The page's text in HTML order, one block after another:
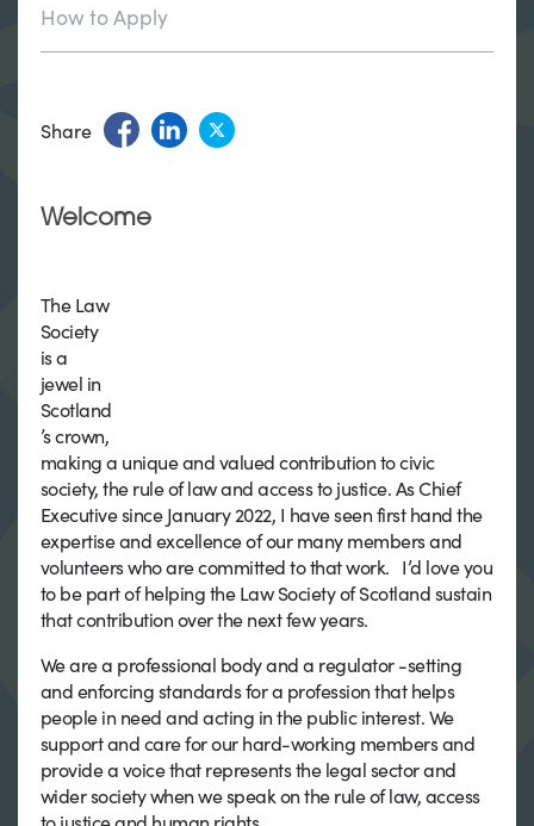
How to Apply
Share
Welcome
The Law
Society
is a
jewel in
Scotland
’s crown,
making a unique and valued contribution to civic
society, the rule of law and access to justice. As Chief
Executive since January 2022, I have seen first hand the
expertise and excellence of our many members and
volunteers who are committed to that work. I’d love you
to be part of helping the Law Society of Scotland sustain
that contribution over the next few years.
We are a professional body and a regulator -setting
and enforcing standards for a profession that helps
people in need and acting in the public interest. We
support and care for our hard-working members and
provide a voice that represents the legal sector and
wider society when we speak on the rule of law, access